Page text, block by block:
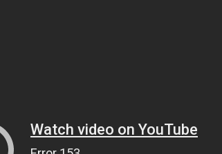
Watch video on YouTube